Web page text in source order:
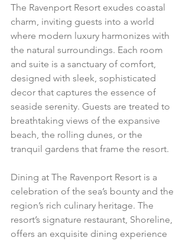
The Ravenport Resort exudes coastal
charm, inviting guests into a world
where modern luxury harmonizes with
the natural surroundings. Each room
and suite is a sanctuary of comfort,
designed with sleek, sophisticated
decor that captures the essence of
seaside serenity. Guests are treated to
breathtaking views of the expansive
beach, the rolling dunes, or the
tranquil gardens that frame the resort.
Dining at The Ravenport Resort is a
celebration of the sea’s bounty and the
region’s rich culinary heritage. The
resort’s signature restaurant, Shoreline,
offers an exquisite dining experience